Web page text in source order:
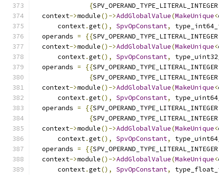
{SPV_OPERAND_TYPE_LITERAL_INTEGER
  context
->module()->AddGlobalValue(MakeUnique<
      context
.get(), SpvOpConstant,
  operands
= {{SPV_OPERAND_TYPE_LITERAL_INTEGER
  context
->module()->AddGlobalValue(MakeUnique<
      context
.get(), SpvOpConstant,
  operands
= {{SPV_OPERAND_TYPE_LITERAL_INTEGER
{SPV_OPERAND_TYPE_LITERAL_INTEGER
  context
->module()->AddGlobalValue(MakeUnique<
      context
.get(), SpvOpConstant,
  operands
= {{SPV_OPERAND_TYPE_LITERAL_INTEGER
{SPV_OPERAND_TYPE_LITERAL_INTEGER
  context
->module()->AddGlobalValue(MakeUnique<
      context
.get(), SpvOpConstant,
  operands
= {{SPV_OPERAND_TYPE_LITERAL_INTEGER
  context
->module()->AddGlobalValue(MakeUnique<
      context
.get(), SpvOpConstant,